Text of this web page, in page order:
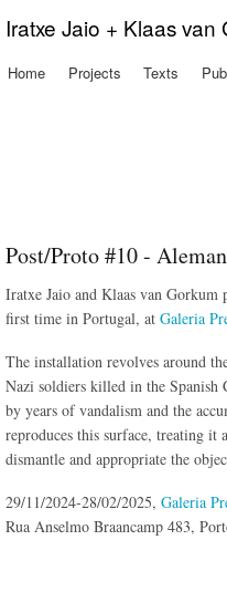
Iratxe Jaio + Klaas van
Main menu
Home Projects Texts
Post/Proto #10 -
Iratxe Jaio and Klaas van Gorkum
first time in Portugal, at Galeria
The installation revolves around
Nazi soldiers killed in the Spanish
by years of vandalism and the
reproduces this surface, treating it
dismantle and appropriate the
29/11/2024-28/02/2025, Galeria
Rua Anselmo Braancamp 483,